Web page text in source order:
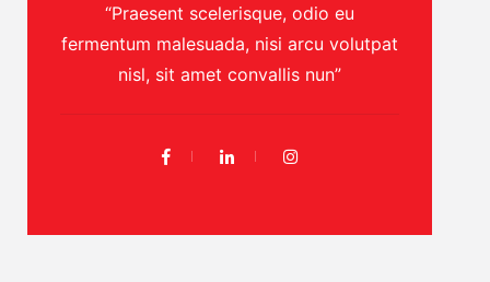
“Praesent scelerisque, odio eu
fermentum malesuada, nisi arcu volutpat
nisl, sit amet convallis nun”